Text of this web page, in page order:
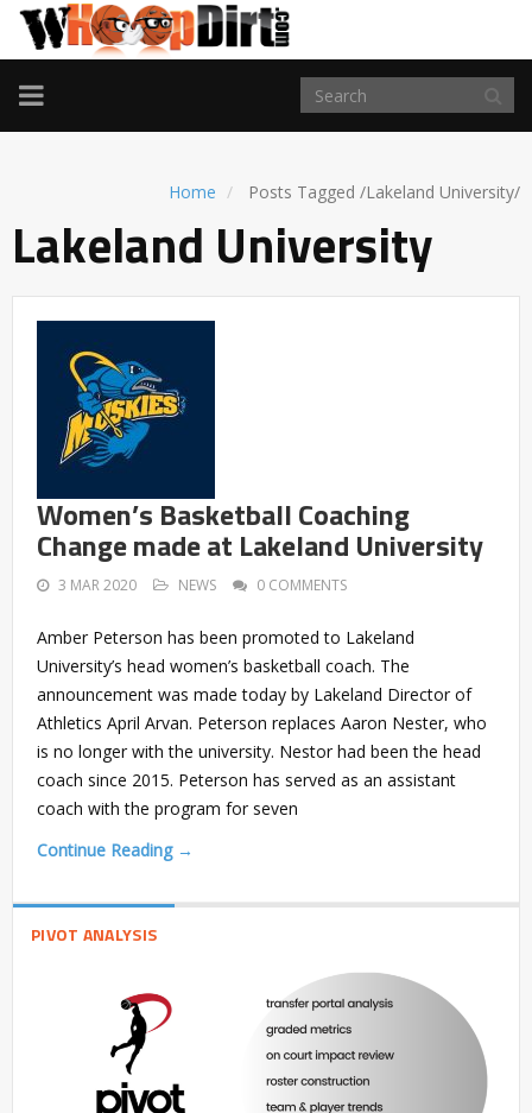
TOGGLE
NAVIGATION
Home Posts Tagged /Lakeland University/
Lakeland University
Women’s Basketball Coaching
Change made at Lakeland University
3 MAR 2020 NEWS 0 COMMENTS
Amber Peterson has been promoted to Lakeland
University’s head women’s basketball coach. The
announcement was made today by Lakeland Director of
Athletics April Arvan. Peterson replaces Aaron Nester, who
is no longer with the university. Nestor had been the head
coach since 2015. Peterson has served as an assistant
coach with the program for seven
Continue Reading →
PIVOT ANALYSIS